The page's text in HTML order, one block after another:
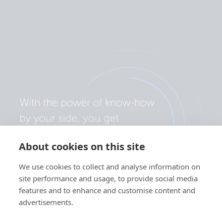
About cookies on this site
We use cookies to collect and analyse information on
site performance and usage, to provide social media
features and to enhance and customise content and
advertisements.